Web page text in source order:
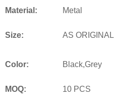
Material: Metal
Size: AS ORIGINAL
Color:
Black,Grey
MOQ:
10 PCS